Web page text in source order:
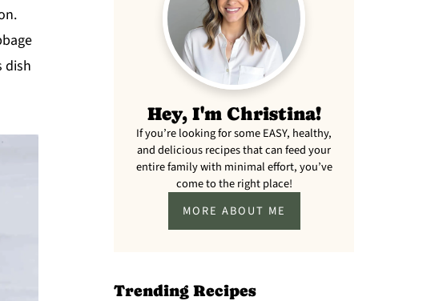
dish
Hey, I'm Christina!
If you’re looking for some EASY, healthy,
and delicious recipes that can feed your
entire family with minimal effort, you’ve
come to the right place!
MORE ABOUT ME
Trending Recipes